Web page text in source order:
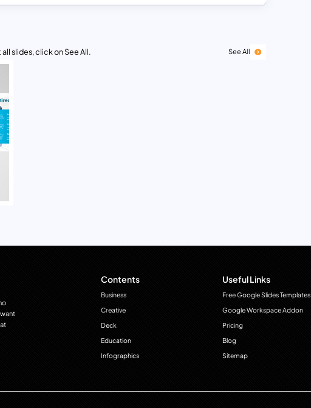
slides, click on See All. See All
Contents
Business
Creative
Deck
Education
Infographics
Useful Links
Free Google Slides Templates
Google Workspace Addon
Pricing
Blog
Sitemap